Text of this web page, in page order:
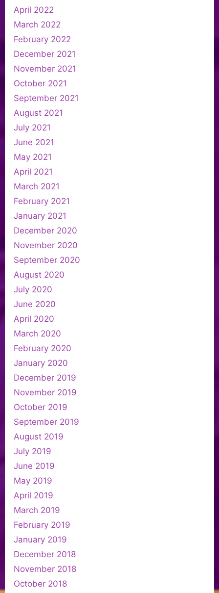
April 2022
March 2022
February 2022
December 2021
November 2021
October 2021
September 2021
August 2021
July 2021
June 2021
May 2021
April 2021
March 2021
February 2021
January 2021
December 2020
November 2020
September 2020
August 2020
July 2020
June 2020
April 2020
March 2020
February 2020
January 2020
December 2019
November 2019
October 2019
September 2019
August 2019
July 2019
June 2019
May 2019
April 2019
March 2019
February 2019
January 2019
December 2018
November 2018
October 2018